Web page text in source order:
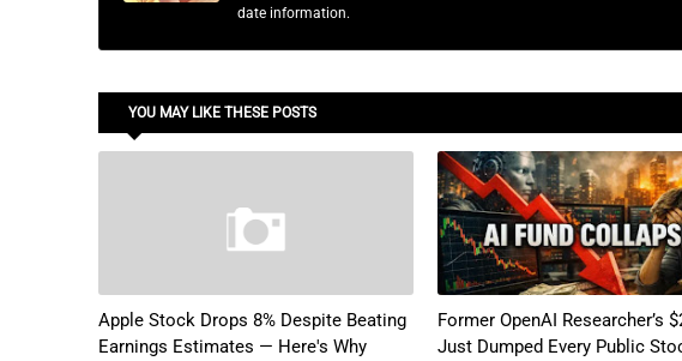
date information.
YOU MAY LIKE THESE POSTS
Apple Stock Drops 8% Despite Beating
Earnings Estimates — Here's Why
Former OpenAI Researcher’s
Just Dumped Every Public